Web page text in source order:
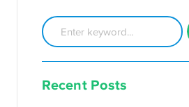
Recent Posts